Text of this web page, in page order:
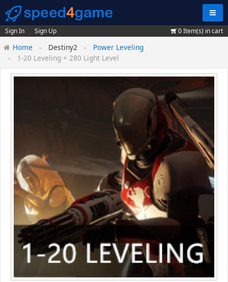
Sign In Sign Up 0Item(s) in cart
Home Destiny2
Power Leveling
1-20 Leveling + 280 Light Level